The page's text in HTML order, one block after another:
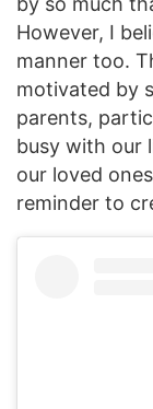
However, I
manner too.
motivated by
parents,
busy with our
our loved
reminder to